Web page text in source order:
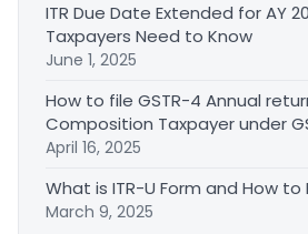
ITR Due Date Extended for AY
Taxpayers Need to Know
June 1, 2025
How to file GSTR-4 Annual
Composition Taxpayer under
April 16, 2025
What is ITR-U Form and How to
March 9, 2025